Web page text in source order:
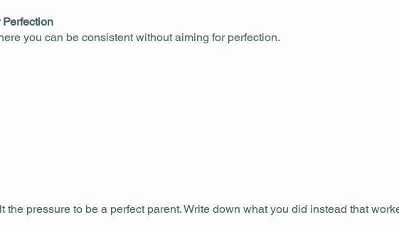
you can be consistent without aiming for perfection.
the pressure to be a perfect parent. Write down what you did instead that